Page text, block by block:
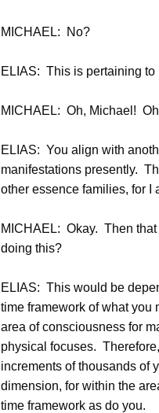
MICHAEL: No?
ELIAS: This is pertaining to
MICHAEL: Oh, Michael!
ELIAS: You align with
manifestations presently.
other essence families, for I
MICHAEL: Okay. Then
doing this?
ELIAS: This would be
time framework of what you
area of consciousness for
physical focuses.
increments of thousands of
dimension, for within the
time framework as do you.